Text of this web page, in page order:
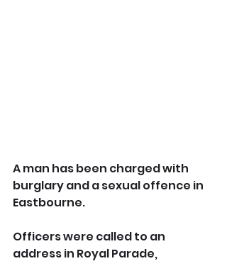
A man has been charged with
burglary and a sexual offence in
Eastbourne.
Officers were called to an
address in Royal Parade,